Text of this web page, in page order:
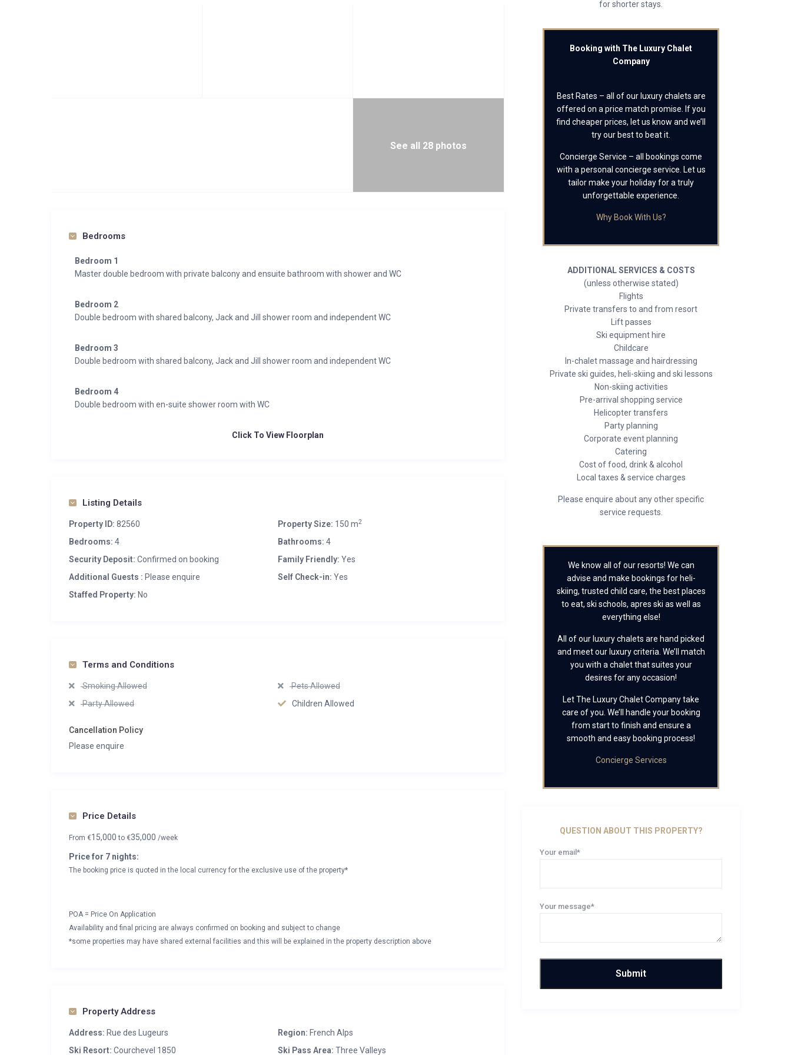
See all 28 photos
Bedrooms
Bedroom 1
Master double bedroom with private balcony and ensuite bathroom with shower and WC
Bedroom 2
Double bedroom with shared balcony, Jack and Jill shower room and independent WC
Bedroom 3
Double bedroom with shared balcony, Jack and Jill shower room and independent WC
Bedroom 4
Double bedroom with en-suite shower room with WC
Click To View Floorplan
Listing Details
Property ID: 82560 Property Size: 150 m2
Bedrooms: 4 Bathrooms: 4
Security Deposit: Confirmed on booking Family Friendly: Yes
Additional Guests : Please enquire Self Check-in: Yes
Staffed Property: No
Terms and Conditions
Smoking Allowed
Pets Allowed
Party Allowed
Children Allowed
Cancellation Policy
Please enquire
Price Details
From €15,000to €35,000 /week
Price for 7 nights:
The booking price is quoted in the local currency for the exclusive use of the property*
POA = Price On Application
Availability and final pricing are always confirmed on booking and subject to change
*some properties may have shared external facilities and this will be explained in the property description above
Property Address
Address: Rue des Lugeurs Region: French Alps
Ski Resort: Courchevel 1850 Ski Pass Area: Three Valleys
for shorter stays.
Booking with The Luxury Chalet
Company
Best Rates – all of our luxury chalets are
offered on a price match promise. If you
find cheaper prices, let us know and we’ll
try our best to beat it.
Concierge Service – all bookings come
with a personal concierge service. Let us
tailor make your holiday for a truly
unforgettable experience.
Why Book With Us?
ADDITIONAL SERVICES & COSTS
(unless otherwise stated)
Flights
Private transfers to and from resort
Lift passes
Ski equipment hire
Childcare
In-chalet massage and hairdressing
Private ski guides, heli-skiing and ski lessons
Non-skiing activities
Pre-arrival shopping service
Helicopter transfers
Party planning
Corporate event planning
Catering
Cost of food, drink & alcohol
Local taxes & service charges
Please enquire about any other specific
service requests.
We know all of our resorts! We can
advise and make bookings for heli-
skiing, trusted child care, the best places
to eat, ski schools, apres ski as well as
everything else!
All of our luxury chalets are hand picked
and meet our luxury criteria. We’ll match
you with a chalet that suites your
desires for any occasion!
Let The Luxury Chalet Company take
care of you. We’ll handle your booking
from start to finish and ensure a
smooth and easy booking process!
Concierge Services
QUESTION ABOUT THIS PROPERTY?
Your email*
Your message*